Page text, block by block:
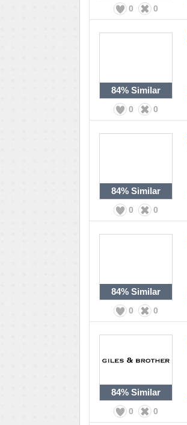
0 0
84% Similar
0 0
84% Similar
0 0
84% Similar
0 0
84% Similar
0 0